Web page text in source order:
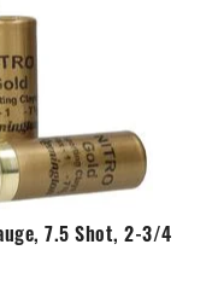
7.5 Shot, 2-3/4